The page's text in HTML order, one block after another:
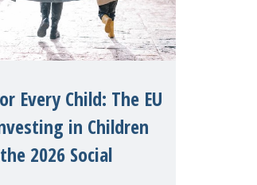
Every Child: The EU
in Children
2026 Social